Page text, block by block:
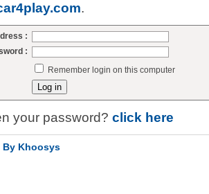
.
:
:
Remember login on this computer
your password? click here
By Khoosys